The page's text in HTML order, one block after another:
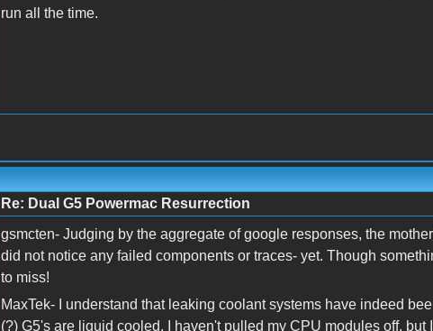
run all the time.
Re: Dual G5 Powermac Resurrection
gsmcten- Judging by the aggregate of google responses, the
did not notice any failed components or traces- yet. Though
to miss!
MaxTek- I understand that leaking coolant systems have indeed
(?) G5's are liquid cooled. I haven't pulled my CPU modules off, but